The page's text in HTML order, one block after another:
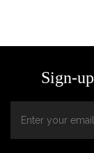
Sign-